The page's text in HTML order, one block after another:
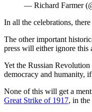
— Richard Farmer
In all the celebrations,
The other important
press will either ignore this
Yet the Russian
democracy and humanity,
None of this will get a
Great Strike of 1917, in